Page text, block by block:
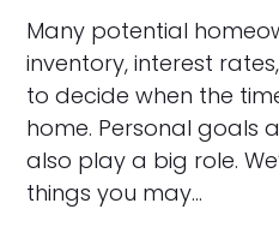
Many potential
inventory, interest
to decide when the
home. Personal goals
also play a big role.
things you may…